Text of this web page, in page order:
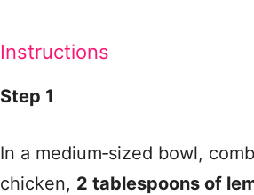
Instructions
Step 1
In a medium‑sized bowl,
chicken, 2 tablespoons of